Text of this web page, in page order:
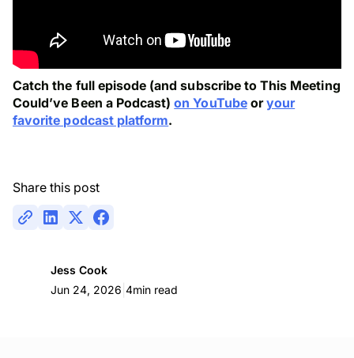
Catch the full episode (and subscribe to This Meeting
Could’ve Been a Podcast)on YouTubeoryour
favorite podcast platform.
Share this post
Jess Cook
Jun 24, 2026 4min read